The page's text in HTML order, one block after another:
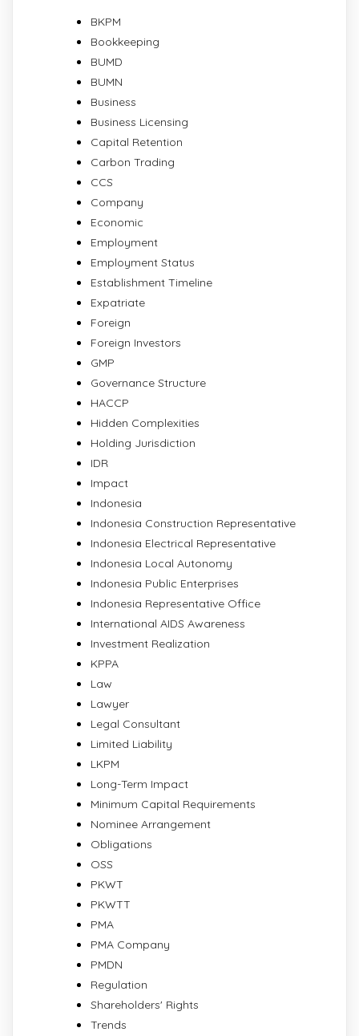
BKPM
Bookkeeping
BUMD
BUMN
Business
Business Licensing
Capital Retention
Carbon Trading
CCS
Company
Economic
Employment
Employment Status
Establishment Timeline
Expatriate
Foreign
Foreign Investors
GMP
Governance Structure
HACCP
Hidden Complexities
Holding Jurisdiction
IDR
Impact
Indonesia
Indonesia Construction Representative
Indonesia Electrical Representative
Indonesia Local Autonomy
Indonesia Public Enterprises
Indonesia Representative Office
International AIDS Awareness
Investment Realization
KPPA
Law
Lawyer
Legal Consultant
Limited Liability
LKPM
Long-Term Impact
Minimum Capital Requirements
Nominee Arrangement
Obligations
OSS
PKWT
PKWTT
PMA
PMA Company
PMDN
Regulation
Shareholders' Rights
Trends